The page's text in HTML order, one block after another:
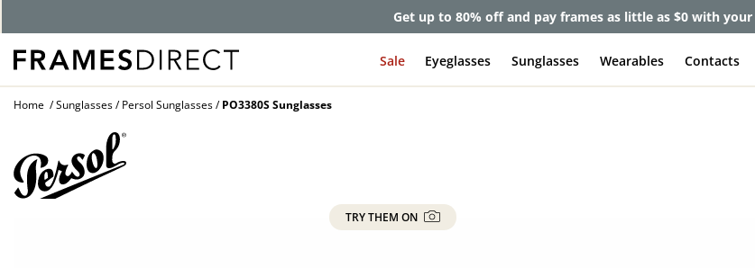
Get up to 80% off and pay frames as little as $0 with
Sale Eyeglasses Sunglasses Wearables Contacts
Home Sunglasses Persol Sunglasses PO3380S Sunglasses
TRY THEM ON